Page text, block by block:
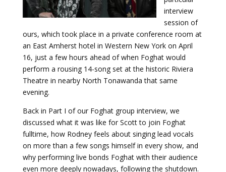
interview
session of
ours, which took place in a private conference room at
an East Amherst hotel in Western New York on April
16, just a few hours ahead of when Foghat would
perform a rousing 14-song set at the historic Riviera
Theatre in nearby North Tonawanda that same
evening.
Back in Part I of our Foghat group interview, we
discussed what it was like for Scott to join Foghat
fulltime, how Rodney feels about singing lead vocals
on more than a few songs himself in every show, and
why performing live bonds Foghat with their audience
even more deeply nowadays, following the shutdown.